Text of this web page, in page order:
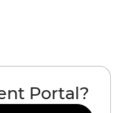
Portal?